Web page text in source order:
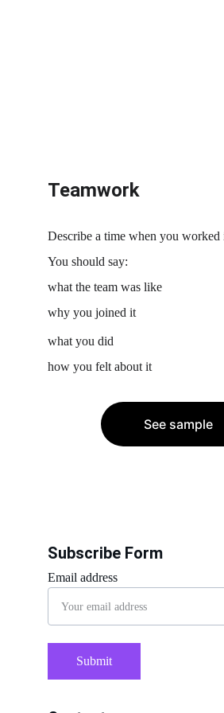
Teamwork
Describe a time when you worked
You should say:
what the team was like
why you joined it
what you did
how you felt about it
See sample
Email address
Submit
Subscribe Form